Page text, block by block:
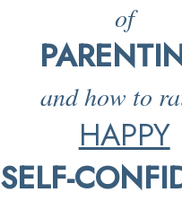
of
and how to
HAPPY
SELF-